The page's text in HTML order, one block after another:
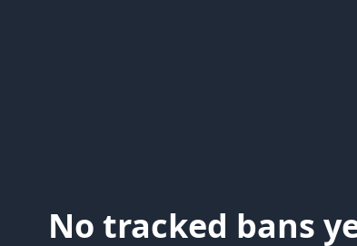
No tracked bans